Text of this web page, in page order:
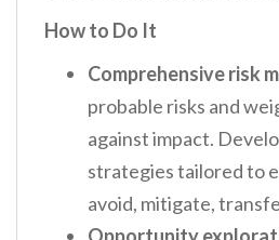
How to Do It
Comprehensive risk
probable risks and
against impact.
strategies tailored to
avoid, mitigate,
Opportunity